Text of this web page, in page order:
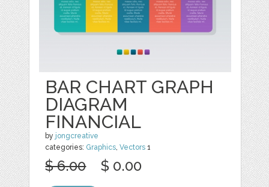
BAR CHART GRAPH
DIAGRAM
FINANCIAL
by jongcreative
categories: Graphics,Vectors 1
$ 6.00 $ 0.00